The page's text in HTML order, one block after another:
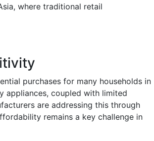
where traditional retail
purchases for many households in
appliances, coupled with limited
are addressing this through
remains a key challenge in